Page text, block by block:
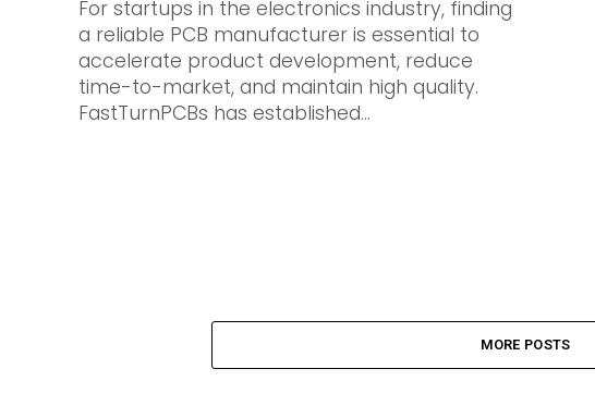
For startups in the electronics industry, finding
a reliable PCB manufacturer is essential to
accelerate product development, reduce
time-to-market, and maintain high quality.
FastTurnPCBs has established...
MORE POSTS